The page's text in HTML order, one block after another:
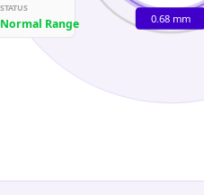
0.68 mm
STATUS
Normal Range